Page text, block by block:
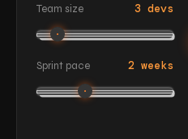
Team size 3 devs
Sprint pace 2 weeks